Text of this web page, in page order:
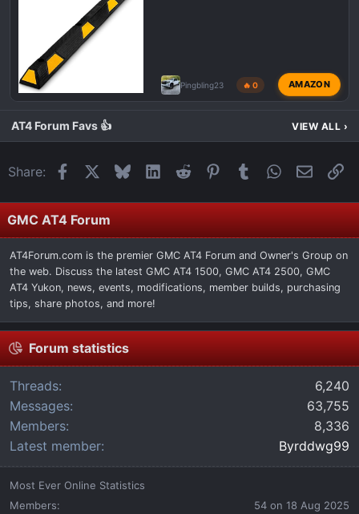
Pingbling23 🔥 0 AMAZON
AT4 Forum Favs 👍 VIEW ALL ›
Share: FacebookBlueskyLinkedIn
Reddit Pinterest
Tumblr WhatsApp
Email
GMC AT4 Forum
AT4Forum.com is the premier GMC AT4 Forum and Owner's Group on
the web. Discuss the latest GMC AT4 1500, GMC AT4 2500, GMC
AT4 Yukon, news, events, modifications, member builds, purchasing
tips, share photos, and more!
Forum statistics
Threads
6,240
Messages
63,755
Members
8,336
Latest member
Byrddwg99
Most Ever Online Statistics
Members:
54 on 18 Aug 2025